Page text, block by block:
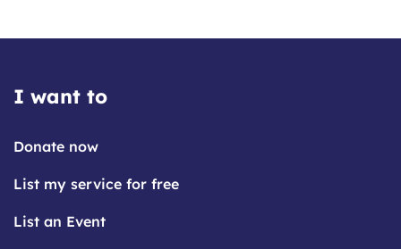
I want to
Donate now
List my service for free
List an Event